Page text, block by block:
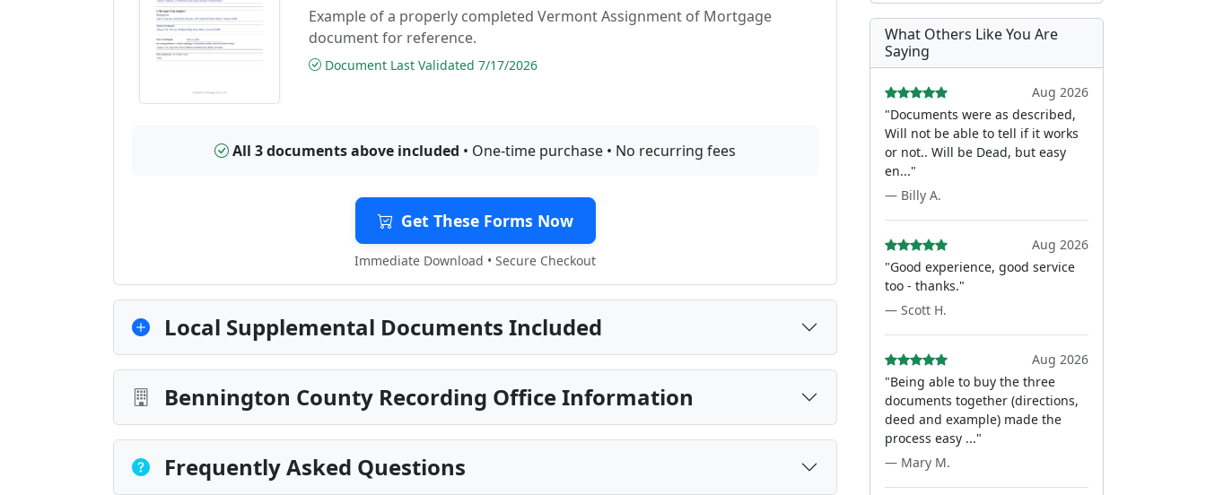
Example of a properly completed Vermont Assignment of Mortgage
document for reference.
Document Last Validated 7/17/2026
All 3 documents above included • One-time purchase • No recurring fees
Get These Forms Now
Immediate Download • Secure Checkout
Local Supplemental Documents Included
Bennington County Recording Office Information
Frequently Asked Questions
What Others Like You Are
Saying
Aug 2026
"Documents were as described,
Will not be able to tell if it works
or not.. Will be Dead, but easy
en..."
— Billy A.
Aug 2026
"Good experience, good service
too - thanks."
— Scott H.
Aug 2026
"Being able to buy the three
documents together (directions,
deed and example) made the
process easy ..."
— Mary M.